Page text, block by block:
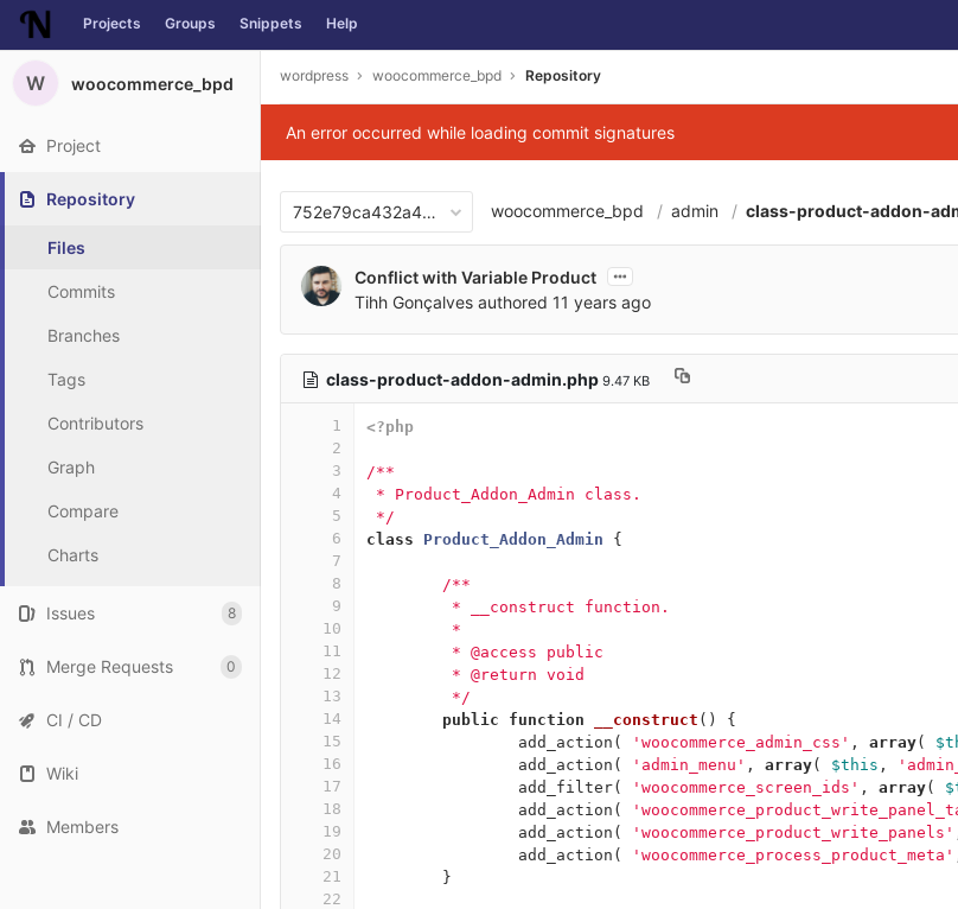
Skip to content
Projects Groups Snippets Help
W woocommerce_bpd
Project
Repository
Files
Commits
Branches
Tags
Contributors
Graph
Compare
Charts
Issues 8
Merge Requests 0
CI / CD
Wiki
Members
wordpress woocommerce_bpd Repository
An error occurred while loading commit signatures
752e79ca432a424b0eedae8b2345a895df49b66f
woocommerce_bpd admin class-product-addon-
Conflict with Variable Product
Tihh Gonçalves authored 11 years ago
class-product-addon-admin.php 9.47 KB
1
2
3
4
5
6
7
8
9
10
11
12
13
14
15
16
17
18
19
20
21
22
<?php
/**
* Product_Addon_Admin class.
*/
class
Product_Addon_Admin {
/**
	 * __construct function.
	 *
	 * @access public
	 * @return void
	 */
public
function __construct ()
{
add_action ( 'woocommerce_admin_css' , array(
add_action ( 'admin_menu' , array( $this ,
add_filter( 'woocommerce_screen_ids' , array(
add_action (
add_action ( 'woocommerce_product_write_panels'
add_action ( 'woocommerce_process_product_meta'
}